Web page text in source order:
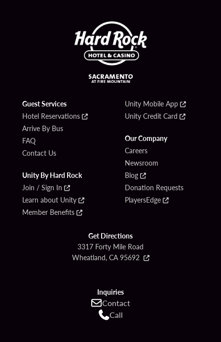
Guest Services
Hotel Reservations
Arrive By Bus
FAQ
Contact Us
Unity By Hard Rock
Join / Sign In
Learn about Unity
Member Benefits
Unity Mobile App
Unity Credit Card
Our Company
Careers
Newsroom
Blog
Donation Requests
PlayersEdge
Get Directions
3317 Forty Mile Road
Wheatland, CA 95692
Inquiries
Contact
Call